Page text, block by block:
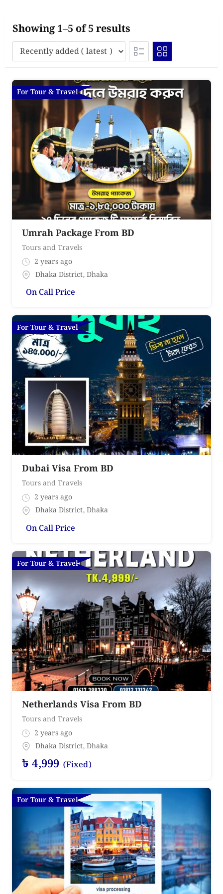
Showing 1–5 of 5 results
For Tour & Travel
Umrah Package From BD
Tours and Travels
2 years ago
Dhaka District,Dhaka
On Call Price
For Tour & Travel
Dubai Visa From BD
Tours and Travels
2 years ago
Dhaka District,Dhaka
On Call Price
For Tour & Travel
Netherlands Visa From BD
Tours and Travels
2 years ago
Dhaka District,Dhaka
৳ 4,999 (Fixed)
For Tour & Travel